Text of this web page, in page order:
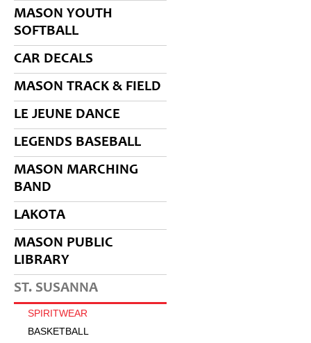
MASON YOUTH
SOFTBALL
CAR DECALS
MASON TRACK & FIELD
LE JEUNE DANCE
LEGENDS BASEBALL
MASON MARCHING
BAND
LAKOTA
MASON PUBLIC
LIBRARY
ST. SUSANNA
SPIRITWEAR
BASKETBALL